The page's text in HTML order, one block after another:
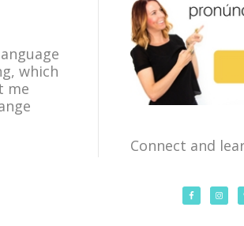
which
me
Connect and